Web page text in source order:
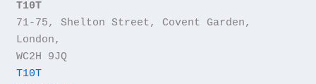
T10T
71-75, Shelton Street, Covent Garden,
London,
WC2H 9JQ
T10T